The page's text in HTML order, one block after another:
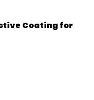
Coating for